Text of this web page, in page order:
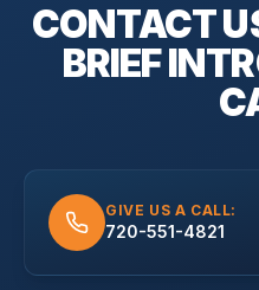
CONTACT
BRIEF
GIVE US A CALL:
720-551-4821